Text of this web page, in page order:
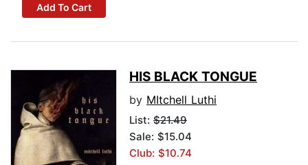
Add To Cart
HIS BLACK TONGUE
by MItchell Luthi
List: $21.49
Sale: $15.04
Club: $10.74